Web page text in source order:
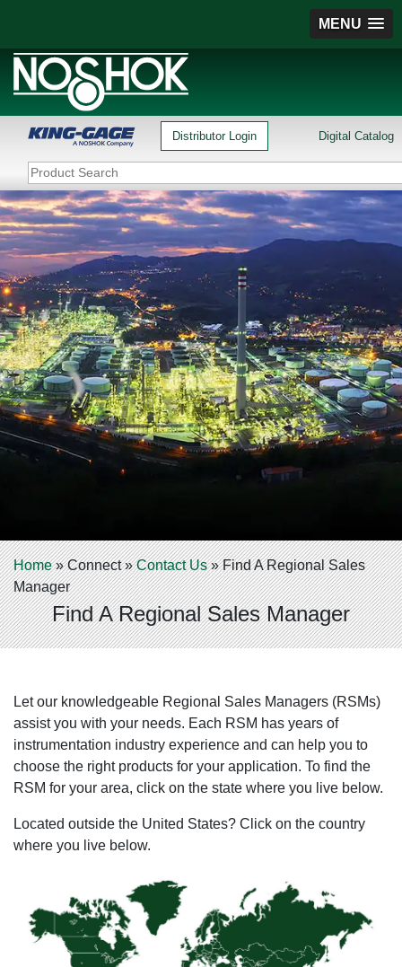
MENU
Distributor Login Digital Catalog
Home»Connect»Contact Us»Find A Regional Sales
Manager
Find A Regional Sales Manager
Let our knowledgeable Regional Sales Managers (RSMs)
assist you with your needs. Each RSM has years of
instrumentation industry experience and can help you to
choose the right products for your application. To find the
RSM for your area, click on the state where you live below.
Located outside the United States? Click on the country
where you live below.